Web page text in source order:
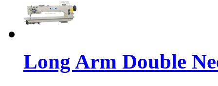
Long Arm Double